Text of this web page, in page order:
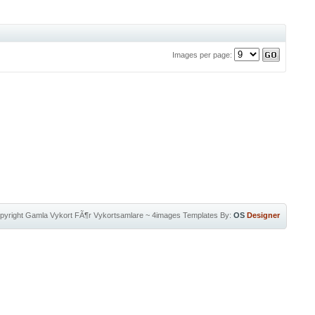
Images per page:
Gamla Vykort FÃ¶r Vykortsamlare~ 4images Templates By: OS Designer